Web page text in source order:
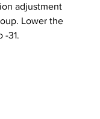
adjustment
Lower the
-31.